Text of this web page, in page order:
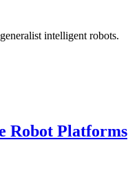
intelligent robots.
Robot Platforms